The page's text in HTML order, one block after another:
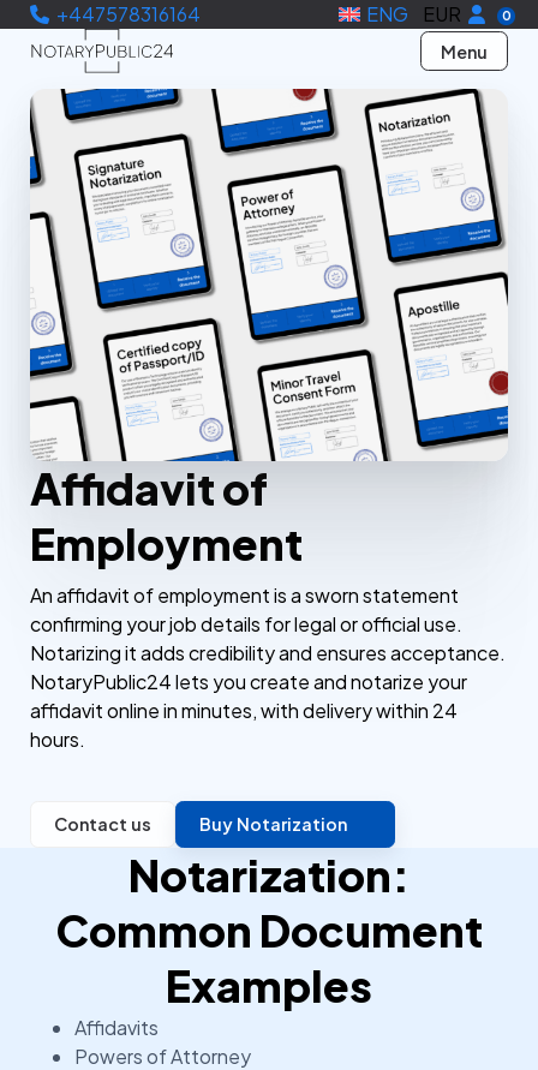
+447578316164 ENG EUR 0
Menu
Affidavit of
Employment
An affidavit of employment is a sworn statement
confirming your job details for legal or official use.
Notarizing it adds credibility and ensures acceptance.
NotaryPublic24 lets you create and notarize your
affidavit online in minutes, with delivery within 24
hours.
Contact us Buy Notarization
Notarization:
Common Document
Examples
Affidavits
Powers of Attorney